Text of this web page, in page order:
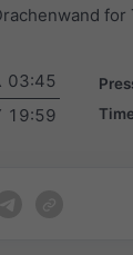
for
03:45
19:59